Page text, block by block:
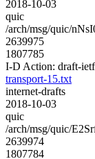
2018-10-03
quic
/arch/msg/quic/
2639975
1807785
I-D Action: draft-
transport-15.txt
internet-drafts
2018-10-03
quic
/arch/msg/quic/
2639974
1807784